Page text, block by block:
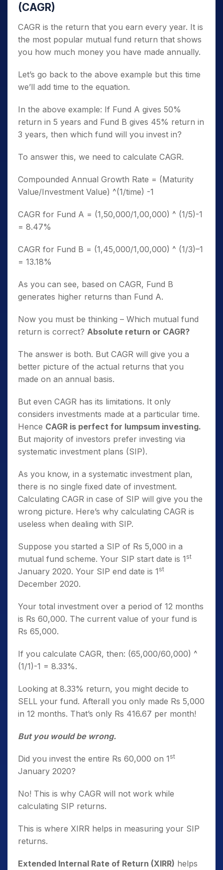
(CAGR)
CAGR is the return that you earn every year. It is
the most popular mutual fund return that shows
you how much money you have made annually.
Let’s go back to the above example but this time
we’ll add time to the equation.
In the above example: If Fund A gives 50%
return in 5 years and Fund B gives 45% return in
3 years, then which fund will you invest in?
To answer this, we need to calculate CAGR.
Compounded Annual Growth Rate = (Maturity
Value/Investment Value) ^(1/time) -1
CAGR for Fund A = (1,50,000/1,00,000) ^ (1/5)-1
= 8.47%
CAGR for Fund B = (1,45,000/1,00,000) ^ (1/3)–1
= 13.18%
As you can see, based on CAGR, Fund B
generates higher returns than Fund A.
Now you must be thinking – Which mutual fund
return is correct? Absolute return or CAGR?
The answer is both. But CAGR will give you a
better picture of the actual returns that you
made on an annual basis.
But even CAGR has its limitations. It only
considers investments made at a particular time.
Hence CAGR is perfect for lumpsum investing.
But majority of investors prefer investing via
systematic investment plans (SIP).
As you know, in a systematic investment plan,
there is no single fixed date of investment.
Calculating CAGR in case of SIP will give you the
wrong picture. Here’s why calculating CAGR is
useless when dealing with SIP.
Suppose you started a SIP of Rs 5,000 in a
mutual fund scheme. Your SIP start date is 1 st
January 2020. Your SIP end date is 1 st
December 2020.
Your total investment over a period of 12 months
is Rs 60,000. The current value of your fund is
Rs 65,000.
If you calculate CAGR, then: (65,000/60,000) ^
(1/1)-1 = 8.33%.
Looking at 8.33% return, you might decide to
SELL your fund. Afterall you only made Rs 5,000
in 12 months. That’s only Rs 416.67 per month!
But you would be wrong.
Did you invest the entire Rs 60,000 on 1 st
January 2020?
No! This is why CAGR will not work while
calculating SIP returns.
This is where XIRR helps in measuring your SIP
returns.
Extended Internal Rate of Return (XIRR) helps